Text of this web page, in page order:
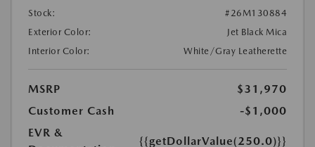
Stock:
#26M130884
Exterior Color:
Jet Black Mica
Interior Color:
White/Gray Leatherette
MSRP
$31,970
Customer Cash
-$1,000
EVR &
{{getDollarValue(250.0)}}